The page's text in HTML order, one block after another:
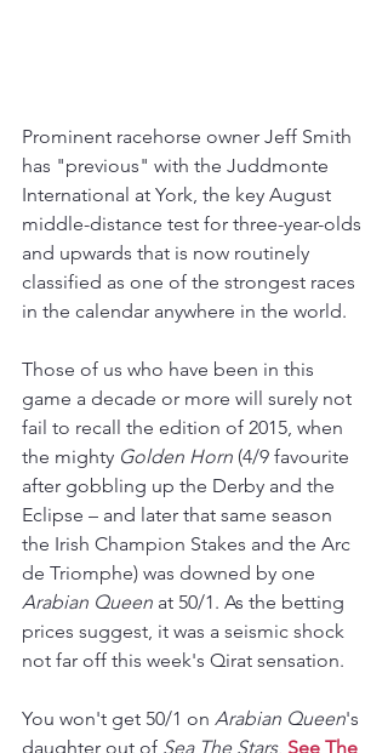
Prominent racehorse owner Jeff Smith
has "previous" with the Juddmonte
International at York, the key August
middle-distance test for three-year-olds
and upwards that is now routinely
classified as one of the strongest races
in the calendar anywhere in the world.
Those of us who have been in this
game a decade or more will surely not
fail to recall the edition of 2015, when
the mighty Golden Horn (4/9 favourite
after gobbling up the Derby and the
Eclipse – and later that same season
the Irish Champion Stakes and the Arc
de Triomphe) was downed by one
Arabian Queen at 50/1. As the betting
prices suggest, it was a seismic shock
not far off this week's Qirat sensation.
You won't get 50/1 on Arabian Queen's
daughter out of Sea The Stars, See The